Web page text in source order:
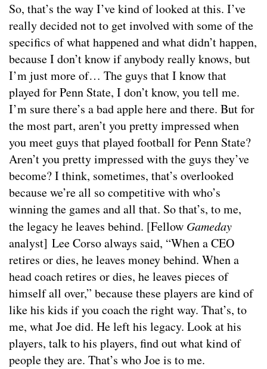
So, that’s the way I’ve kind of looked at this. I’ve
really decided not to get involved with some of the
specifics of what happened and what didn’t happen,
because I don’t know if anybody really knows, but
I’m just more of… The guys that I know that
played for Penn State, I don’t know, you tell me.
I’m sure there’s a bad apple here and there. But for
the most part, aren’t you pretty impressed when
you meet guys that played football for Penn State?
Aren’t you pretty impressed with the guys they’ve
become? I think, sometimes, that’s overlooked
because we’re all so competitive with who’s
winning the games and all that. So that’s, to me,
the legacy he leaves behind. [Fellow Gameday
analyst] Lee Corso always said, “When a CEO
retires or dies, he leaves money behind. When a
head coach retires or dies, he leaves pieces of
himself all over,” because these players are kind of
like his kids if you coach the right way. That’s, to
me, what Joe did. He left his legacy. Look at his
players, talk to his players, find out what kind of
people they are. That’s who Joe is to me.